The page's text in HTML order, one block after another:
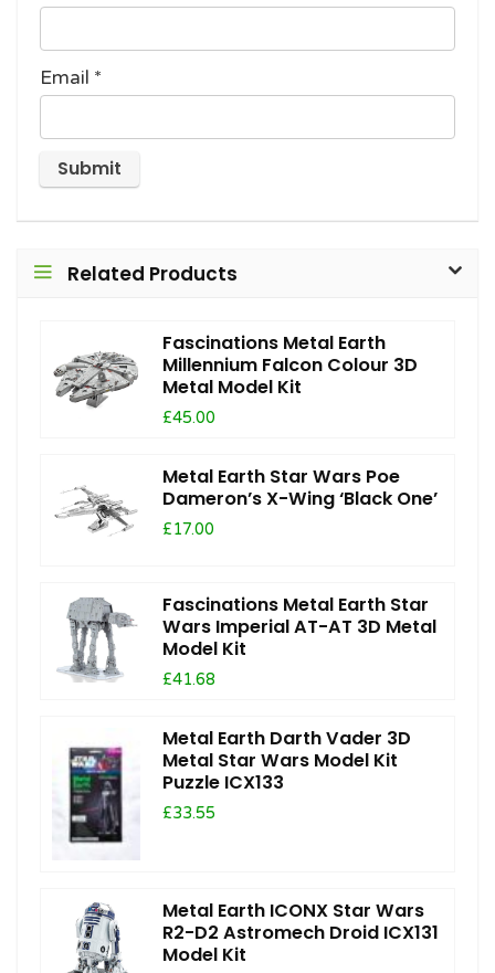
Email *
Related Products
Fascinations Metal Earth
Millennium Falcon Colour 3D
Metal Model Kit
£45.00
Metal Earth Star Wars Poe
Dameron’s X-Wing ‘Black One’
£17.00
Fascinations Metal Earth Star
Wars Imperial AT-AT 3D Metal
Model Kit
£41.68
Metal Earth Darth Vader 3D
Metal Star Wars Model Kit
Puzzle ICX133
£33.55
Metal Earth ICONX Star Wars
R2-D2 Astromech Droid ICX131
Model Kit